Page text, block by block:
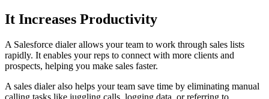
It Increases Productivity
A Salesforce dialer allows your team to work through sales lists
rapidly. It enables your reps to connect with more clients and
prospects, helping you make sales faster.
A sales dialer also helps your team save time by eliminating manual